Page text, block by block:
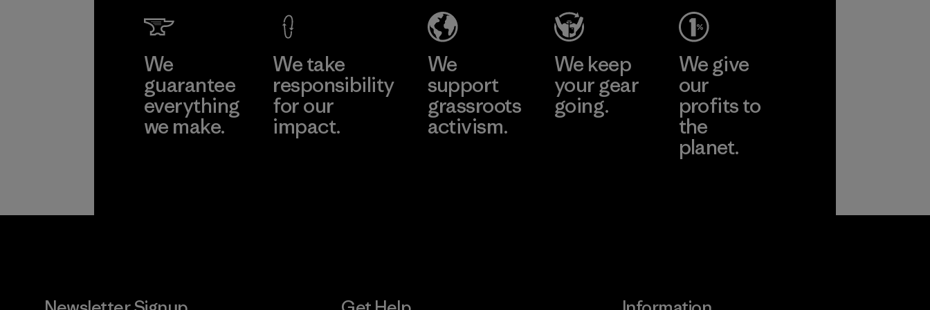
We
guarantee
everything
we make.
We take
responsibility
for our
impact.
We
support
grassroots
activism.
We keep
your gear
going.
We give
our
profits to
the
planet.